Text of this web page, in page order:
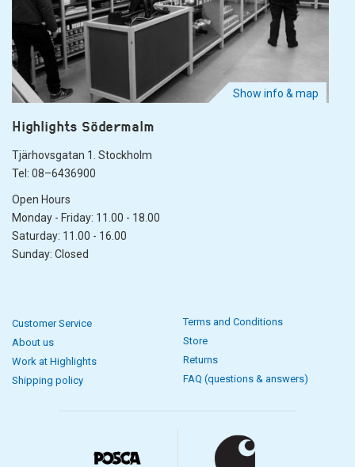
Show info & map
Highlights Södermalm
Tjärhovsgatan 1. Stockholm
Tel: 08–6436900
Open Hours
Monday - Friday: 11.00 - 18.00
Saturday: 11.00 - 16.00
Sunday: Closed
Customer Service
About us
Work at Highlights
Shipping policy
Terms and Conditions
Store
Returns
FAQ (questions & answers)